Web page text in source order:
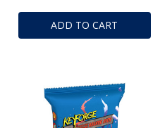
ADD TO CART